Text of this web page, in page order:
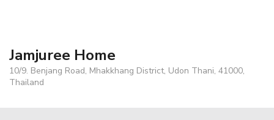
Jamjuree Home
10/9. Benjang Road, Mhakkhang District, Udon Thani, 41000,
Thailand